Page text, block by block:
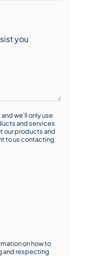
we’ll only use
and services
our products and
to us contacting
on how to
and respecting